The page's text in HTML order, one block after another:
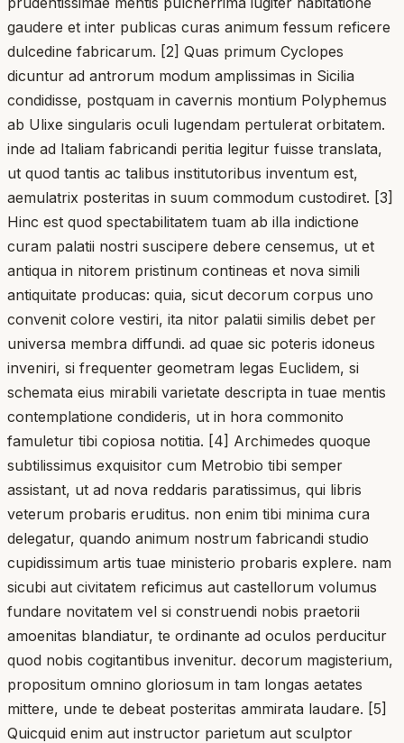
gaudere et inter publicas curas animum fessum reficere
dulcedine fabricarum. [2] Quas primum Cyclopes
dicuntur ad antrorum modum amplissimas in Sicilia
condidisse, postquam in cavernis montium Polyphemus
ab Ulixe singularis oculi lugendam pertulerat orbitatem.
inde ad Italiam fabricandi peritia legitur fuisse translata,
ut quod tantis ac talibus institutoribus inventum est,
aemulatrix posteritas in suum commodum custodiret. [3]
Hinc est quod spectabilitatem tuam ab illa indictione
curam palatii nostri suscipere debere censemus, ut et
antiqua in nitorem pristinum contineas et nova simili
antiquitate producas: quia, sicut decorum corpus uno
convenit colore vestiri, ita nitor palatii similis debet per
universa membra diffundi. ad quae sic poteris idoneus
inveniri, si frequenter geometram legas Euclidem, si
schemata eius mirabili varietate descripta in tuae mentis
contemplatione condideris, ut in hora commonito
famuletur tibi copiosa notitia. [4] Archimedes quoque
subtilissimus exquisitor cum Metrobio tibi semper
assistant, ut ad nova reddaris paratissimus, qui libris
veterum probaris eruditus. non enim tibi minima cura
delegatur, quando animum nostrum fabricandi studio
cupidissimum artis tuae ministerio probaris explere. nam
sicubi aut civitatem reficimus aut castellorum volumus
fundare novitatem vel si construendi nobis praetorii
amoenitas blandiatur, te ordinante ad oculos perducitur
quod nobis cogitantibus invenitur. decorum magisterium,
propositum omnino gloriosum in tam longas aetates
mittere, unde te debeat posteritas ammirata laudare. [5]
Quicquid enim aut instructor parietum aut sculptor